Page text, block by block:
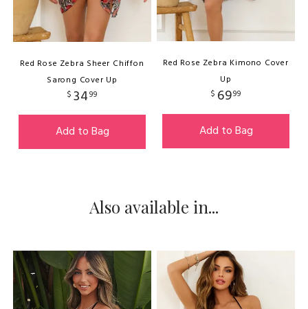
Red Rose Zebra Sheer Chiffon
Sarong Cover Up
$ 3499
Add to Bag
Red Rose Zebra Kimono Cover
Up
$ 6999
Add to Bag
Also available in...